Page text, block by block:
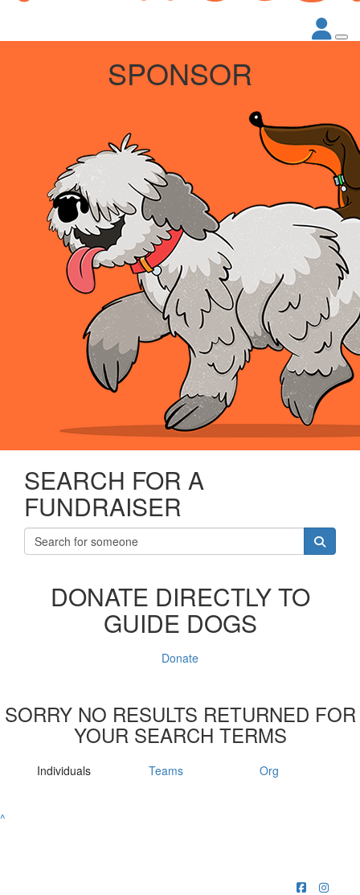
SPONSOR
SEARCH FOR A
FUNDRAISER
DONATE DIRECTLY TO
GUIDE DOGS
Donate
SORRY NO RESULTS RETURNED FOR
YOUR SEARCH TERMS
Individuals Teams Org
^